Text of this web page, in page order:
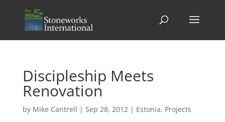
Discipleship Meets
Renovation
by Mike Cantrell | Sep 28, 2012| Estonia, Projects